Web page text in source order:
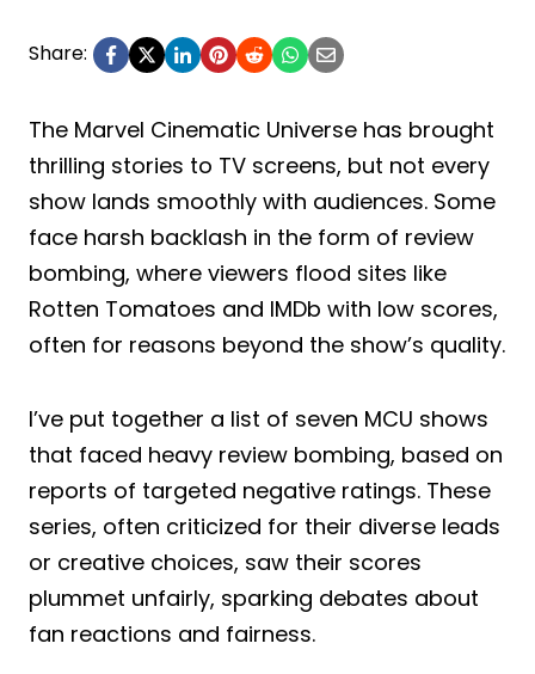
Share:
The Marvel Cinematic Universe has brought
thrilling stories to TV screens, but not every
show lands smoothly with audiences. Some
face harsh backlash in the form of review
bombing, where viewers flood sites like
Rotten Tomatoes and IMDb with low scores,
often for reasons beyond the show’s quality.
I’ve put together a list of seven MCU shows
that faced heavy review bombing, based on
reports of targeted negative ratings. These
series, often criticized for their diverse leads
or creative choices, saw their scores
plummet unfairly, sparking debates about
fan reactions and fairness.